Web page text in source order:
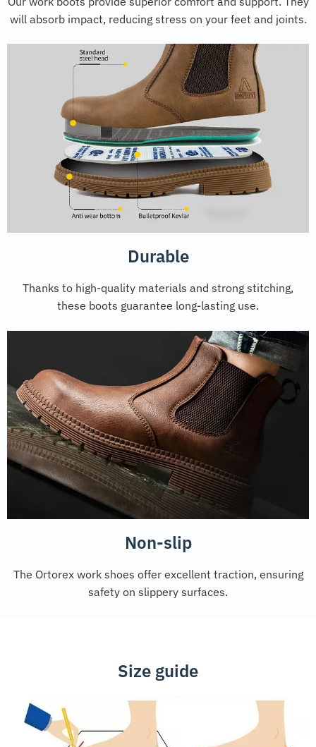
will absorb impact, reducing stress on your feet and joints.
Durable
Thanks to high-quality materials and strong stitching,
these boots guarantee long-lasting use.
Non-slip
The Ortorex work shoes offer excellent traction, ensuring
safety on slippery surfaces.
Size guide